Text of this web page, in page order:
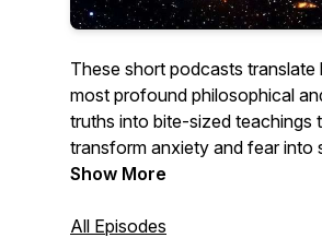
These short podcasts translate
most profound philosophical
truths into bite-sized teachings
transform anxiety and fear into
and inspiration.
Show More
All Episodes